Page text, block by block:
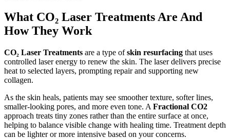
What CO₂ Laser Treatments Are And
How They Work
CO₂ Laser Treatments are a type ofskin resurfacing that uses
controlled laser energy to renew the skin. The laser delivers precise
heat to selected layers, prompting repair and supporting new
collagen.
As the skin heals, patients may see smoother texture, softer lines,
smaller-looking pores, and more even tone. A Fractional CO2
approach treats tiny zones rather than the entire surface at once,
helping to balance visible change with healing time. Treatment depth
can be lighter or more intensive based on your concerns.